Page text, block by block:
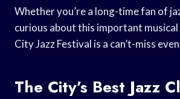
Whether you’re a long-time fan of
curious about this important
City Jazz Festival is a can’t-miss
The City’s Best Jazz